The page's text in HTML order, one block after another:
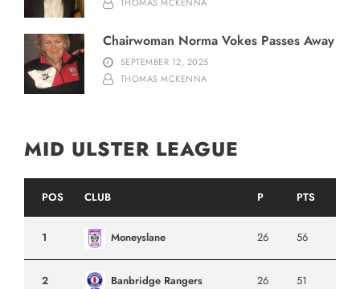
Chairwoman Norma Vokes Passes Away
SEPTEMBER 12, 2025
THOMAS MCKENNA
MID ULSTER LEAGUE
POS CLUB P PTS
1 Moneyslane 26 56
2 Banbridge Rangers 26 51